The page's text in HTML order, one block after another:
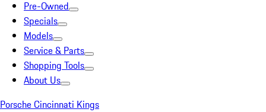
Pre-Owned
Specials
Models
Service & Parts
Shopping Tools
About Us
Porsche Cincinnati Kings